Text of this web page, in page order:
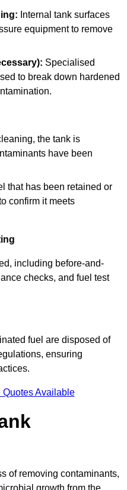
Internal tank surfaces
equipment to remove
Specialised
to break down hardened
the tank is
have been
that has been retained or
confirm it meets
including before-and-
checks, and fuel test
fuel are disposed of
ensuring
Available
of removing contaminants,